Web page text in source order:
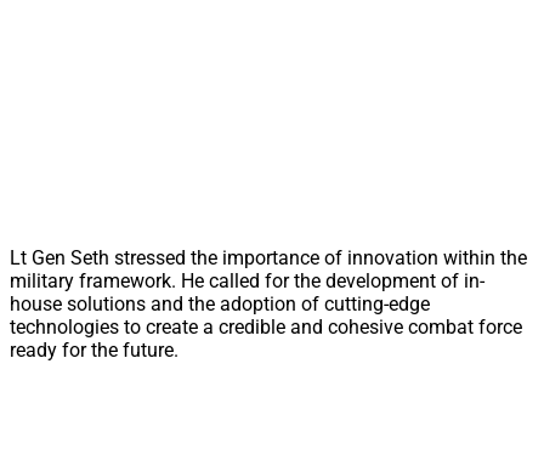
Lt Gen Seth stressed the importance of innovation within the
military framework. He called for the development of in-
house solutions and the adoption of cutting-edge
technologies to create a credible and cohesive combat force
ready for the future.